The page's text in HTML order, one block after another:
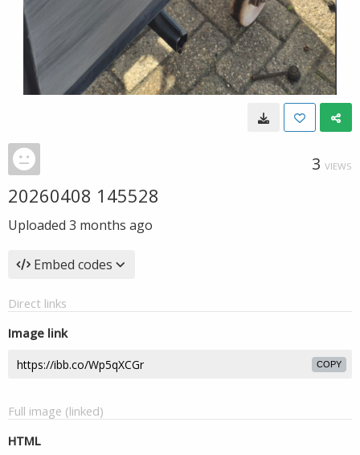
3 VIEWS
20260408 145528
Uploaded 3 months ago
Embed codes
Direct links
Image link
COPY
Full image (linked)
HTML